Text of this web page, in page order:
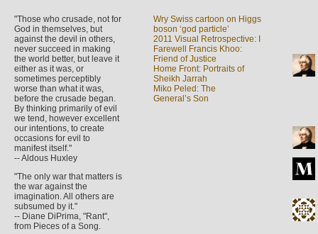
"Those who crusade, not for
God in themselves, but
against the devil in others,
never succeed in making
the world better, but leave it
either as it was, or
sometimes perceptibly
worse than what it was,
before the crusade began.
By thinking primarily of evil
we tend, however excellent
our intentions, to create
occasions for evil to
manifest itself."
-- Aldous Huxley
"The only war that matters is
the war against the
imagination. All others are
subsumed by it."
-- Diane DiPrima, "Rant",
from Pieces of a Song.
Wry Swiss cartoon on Higgs
boson ‘god particle’
2011 Visual Retrospective: I
Farewell Francis Khoo:
Friend of Justice
Home Front: Portraits of
Sheikh Jarrah
Miko Peled: The
General’s Son